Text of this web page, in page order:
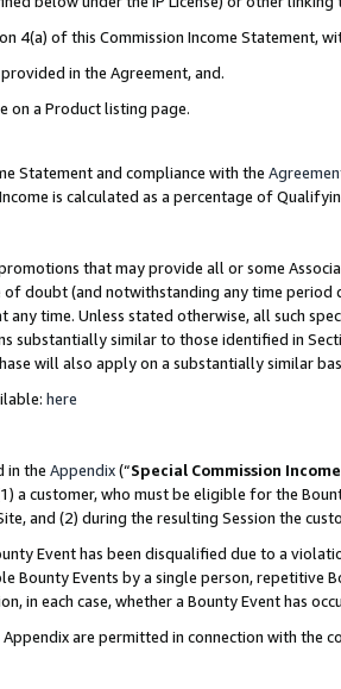
4(a) of this Commission Income Statement,
in the Agreement, and.
on a Product listing page.
Statement and compliance with the
is calculated as a percentage of
that may provide all or some
of doubt (and notwithstanding any time
time. Unless stated otherwise, all such
substantially similar to those identified in
will also apply on a substantially similar
here
in the Appendix(“Special Commission Income
a customer, who must be eligible for the
and (2) during the resulting Session the
Event has been disqualified due to a
Bounty Events by a single person, repetitive
in each case, whether a Bounty Event has
are permitted in connection with the